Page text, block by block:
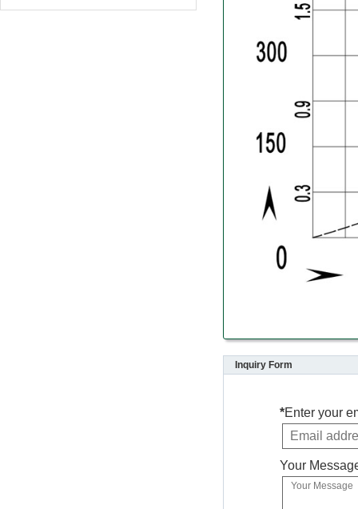
Inquiry Form
*Enter your
Your